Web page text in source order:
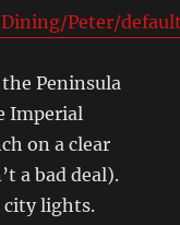
Peter/
Peninsula
Imperial
on a clear
a bad deal).
city lights.